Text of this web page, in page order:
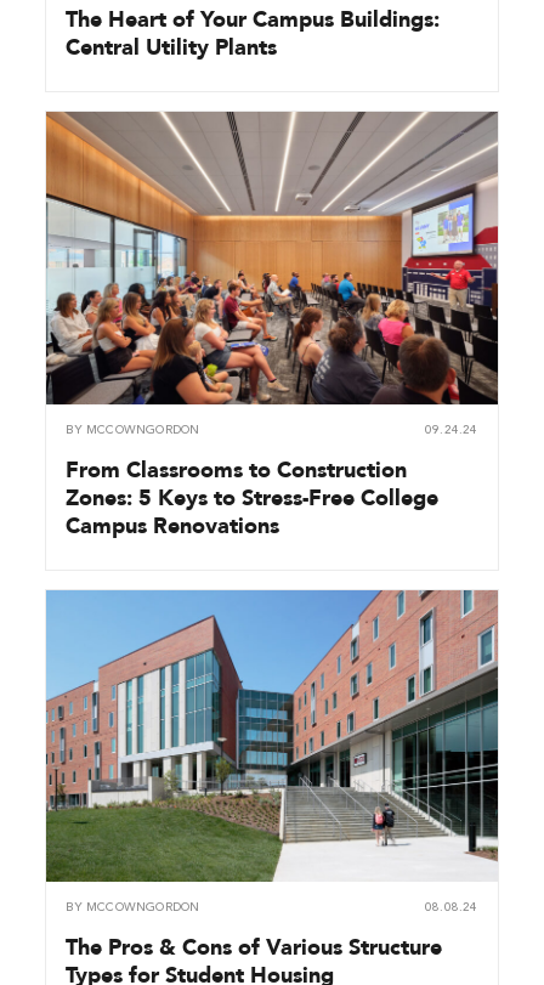
The Heart of Your Campus Buildings:
Central Utility Plants
BY MCCOWNGORDON 09.24.24
From Classrooms to Construction
Zones: 5 Keys to Stress-Free College
Campus Renovations
BY MCCOWNGORDON 08.08.24
The Pros & Cons of Various Structure
Types for Student Housing